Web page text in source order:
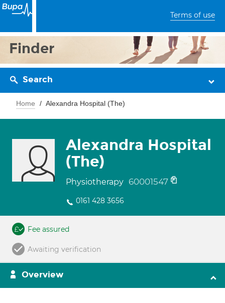
Terms of use
Finder
Search
Home Alexandra Hospital (The)
Alexandra Hospital
(The)
Physiotherapy 60001547
0161 428 3656
Fee assured
Awaiting verification
Overview